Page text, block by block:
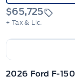
$65,725
+ Tax & Lic.
2026 Ford F-150